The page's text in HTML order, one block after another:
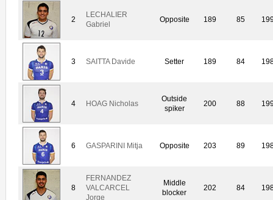
2
LECHALIER
Gabriel
Opposite 189 85
3 SAITTA Davide Setter 189 84
4 HOAG Nicholas
Outside
spiker
200 88
6 GASPARINI Mitja Opposite 203 89
8
FERNANDEZ
VALCARCEL
Jorge
Middle
blocker
202 84